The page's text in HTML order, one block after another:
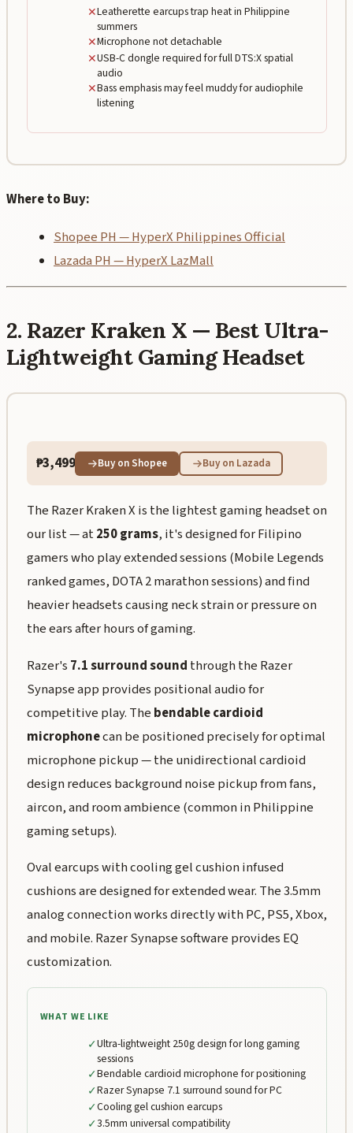
✕Leatherette earcups trap heat in Philippine
summers
✕Microphone not detachable
✕USB-C dongle required for full DTS:X spatial
audio
✕Bass emphasis may feel muddy for audiophile
listening
Where to Buy:
Shopee PH — HyperX Philippines Official
Lazada PH — HyperX LazMall
2. Razer Kraken X — Best Ultra-
Lightweight Gaming Headset
₱3,499 Buy on Shopee Buy on Lazada
The Razer Kraken X is the lightest gaming headset on
our list — at250 grams, it's designed for Filipino
gamers who play extended sessions (Mobile Legends
ranked games, DOTA 2 marathon sessions) and find
heavier headsets causing neck strain or pressure on
the ears after hours of gaming.
Razer's 7.1 surround sound through the Razer
Synapse app provides positional audio for
competitive play. The bendable cardioid
microphonecan be positioned precisely for optimal
microphone pickup — the unidirectional cardioid
design reduces background noise pickup from fans,
aircon, and room ambience (common in Philippine
gaming setups).
Oval earcups with cooling gel cushion infused
cushions are designed for extended wear. The 3.5mm
analog connection works directly with PC, PS5, Xbox,
and mobile. Razer Synapse software provides EQ
customization.
WHAT WE LIKE
✓Ultra-lightweight 250g design for long gaming
sessions
✓Bendable cardioid microphone for positioning
✓Razer Synapse 7.1 surround sound for PC
✓Cooling gel cushion earcups
✓3.5mm universal compatibility